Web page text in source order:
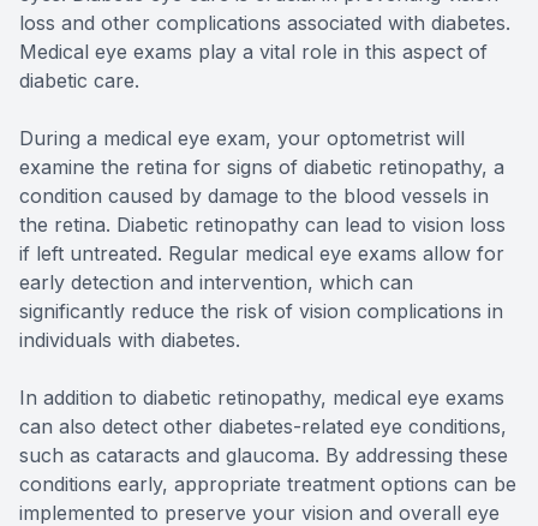
loss and other complications associated with diabetes.
Medical eye exams play a vital role in this aspect of
diabetic care.
During a medical eye exam, your optometrist will
examine the retina for signs of diabetic retinopathy, a
condition caused by damage to the blood vessels in
the retina. Diabetic retinopathy can lead to vision loss
if left untreated. Regular medical eye exams allow for
early detection and intervention, which can
significantly reduce the risk of vision complications in
individuals with diabetes.
In addition to diabetic retinopathy, medical eye exams
can also detect other diabetes-related eye conditions,
such as cataracts and glaucoma. By addressing these
conditions early, appropriate treatment options can be
implemented to preserve your vision and overall eye